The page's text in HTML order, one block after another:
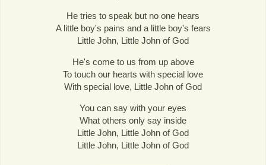
He tries to speak but no one hears
A little boy's pains and a little boy's fears
Little John, Little John of God
He's come to us from up above
To touch our hearts with special love
With special love, Little John of God
You can say with your eyes
What others only say inside
Little John, Little John of God
Little John, Little John of God